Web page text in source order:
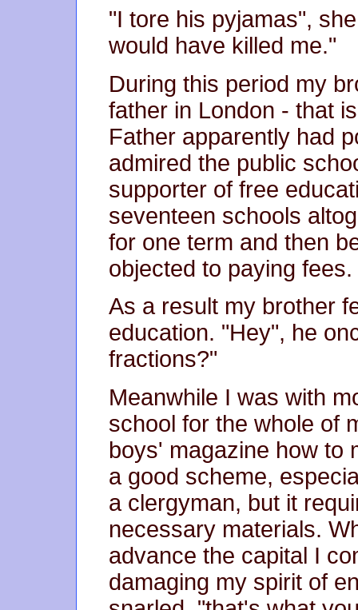
"I tore his pyjamas",
would have killed me."
During this period my
father in London - that
Father apparently had
admired the public
supporter of free
seventeen schools
for one term and then
objected to paying fees.
As a result my brother
education. "Hey", he
fractions?"
Meanwhile I was with
school for the whole of
boys' magazine how to
a good scheme,
a clergyman, but it
necessary materials.
advance the capital I
damaging my spirit of